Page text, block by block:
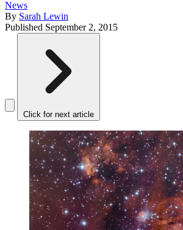
News
By Sarah Lewin
Published September 2, 2015
Click for next article